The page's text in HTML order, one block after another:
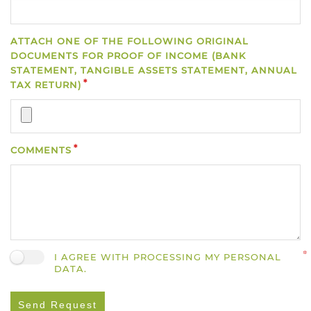
ATTACH ONE OF THE FOLLOWING ORIGINAL
DOCUMENTS FOR PROOF OF INCOME (BANK
STATEMENT, TANGIBLE ASSETS STATEMENT, ANNUAL
TAX RETURN)
COMMENTS
I AGREE WITH PROCESSING MY PERSONAL
DATA.
Send Request